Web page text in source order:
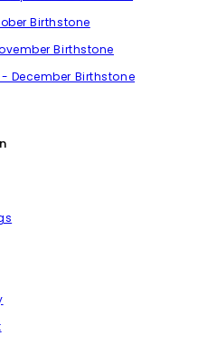
Birthstone
Birthstone
December Birthstone